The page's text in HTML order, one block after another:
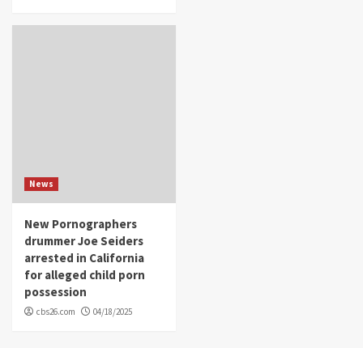
News
New Pornographers
drummer Joe Seiders
arrested in California
for alleged child porn
possession
cbs26.com 04/18/2025